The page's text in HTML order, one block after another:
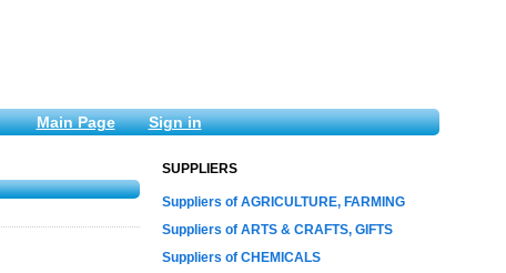
Main Page Sign in
SUPPLIERS
Suppliers of AGRICULTURE, FARMING
Suppliers of ARTS & CRAFTS, GIFTS
Suppliers of CHEMICALS